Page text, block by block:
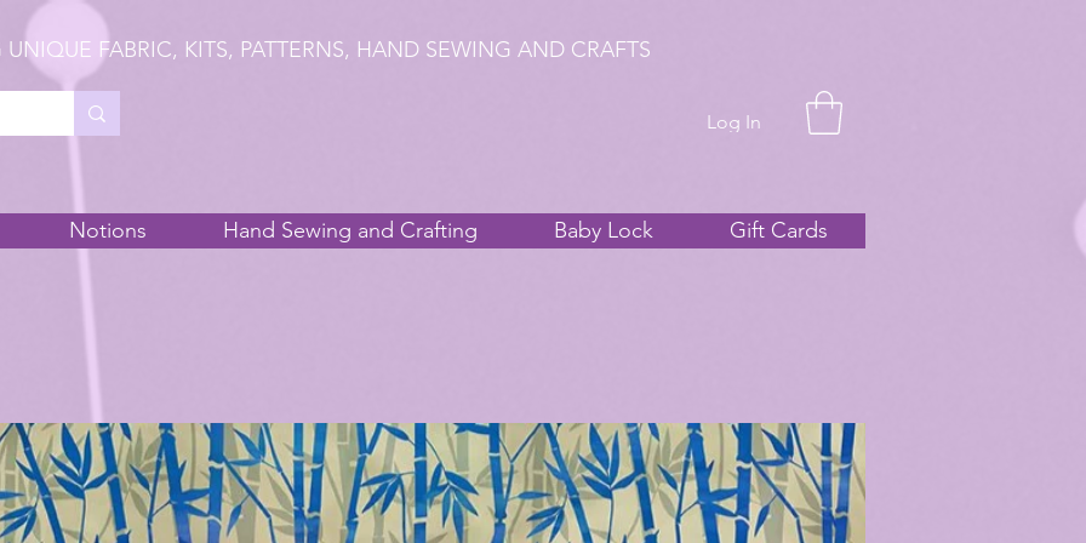
UNIQUE FABRIC, KITS, PATTERNS, HAND SEWING AND CRAFTS
Log In
Notions Hand Sewing and Crafting Baby Lock Gift Cards